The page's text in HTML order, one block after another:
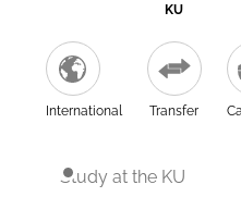
KU
International Transfer
Study at the KU